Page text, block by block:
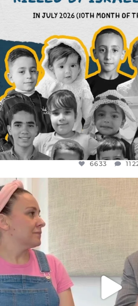
6633
FOR ALMOST THREE YEARS
JUL 26
1564